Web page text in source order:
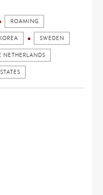
ROAMING
SWEDEN
NETHERLANDS